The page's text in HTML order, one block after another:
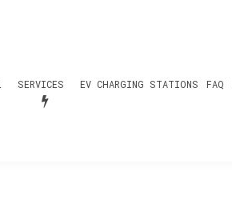
SERVICES EV CHARGING STATIONS FAQ